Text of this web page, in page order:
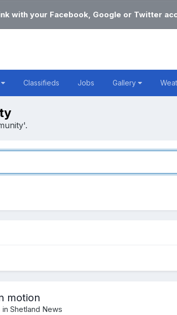
with your Facebook, Google or Twitter
Classifieds Jobs Gallery
motion
Shetland News